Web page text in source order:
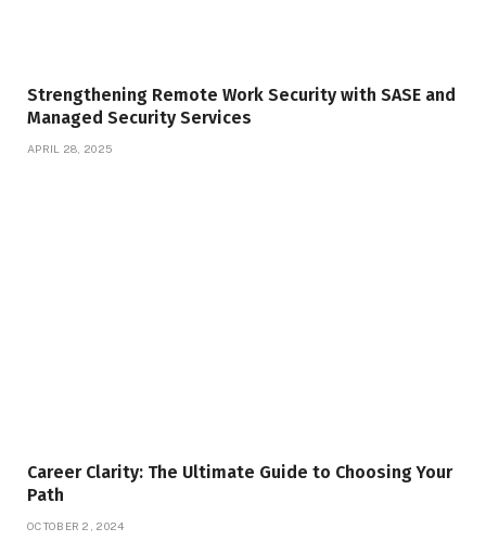
Strengthening Remote Work Security with SASE and
Managed Security Services
APRIL 28, 2025
Career Clarity: The Ultimate Guide to Choosing Your
Path
OCTOBER 2, 2024